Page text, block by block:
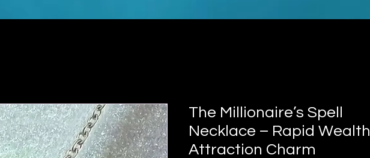
The Millionaire’s Spell
Necklace – Rapid Wealth
Attraction Charm